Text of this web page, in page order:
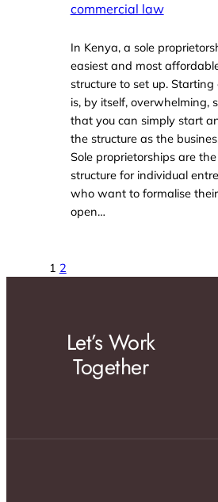
commercial law
In Kenya, a sole
easiest and most
structure to set up. Starting
is, by itself, overwhelming,
that you can simply start
the structure as the
Sole proprietorships are
structure for individual
who want to formalise
open…
1 2
Let’s Work
Together